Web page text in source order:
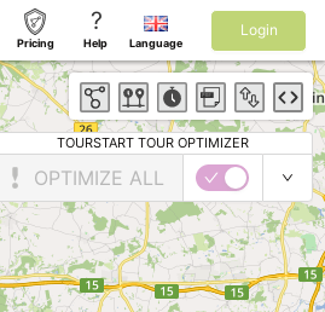
Pricing
?
Help Language
Login
TOURSTART TOUR OPTIMIZER
OPTIMIZE ALL